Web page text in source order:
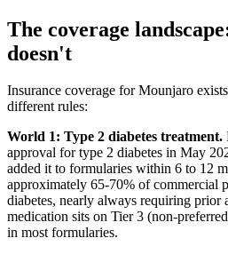
The coverage
doesn't
Insurance coverage for Mounjaro
different rules:
World 1: Type 2 diabetes treatment.
approval for type 2 diabetes in May
added it to formularies within 6 to 12
approximately 65-70% of commercial
diabetes, nearly always requiring prior
medication sits on Tier 3 (non-
in most formularies.